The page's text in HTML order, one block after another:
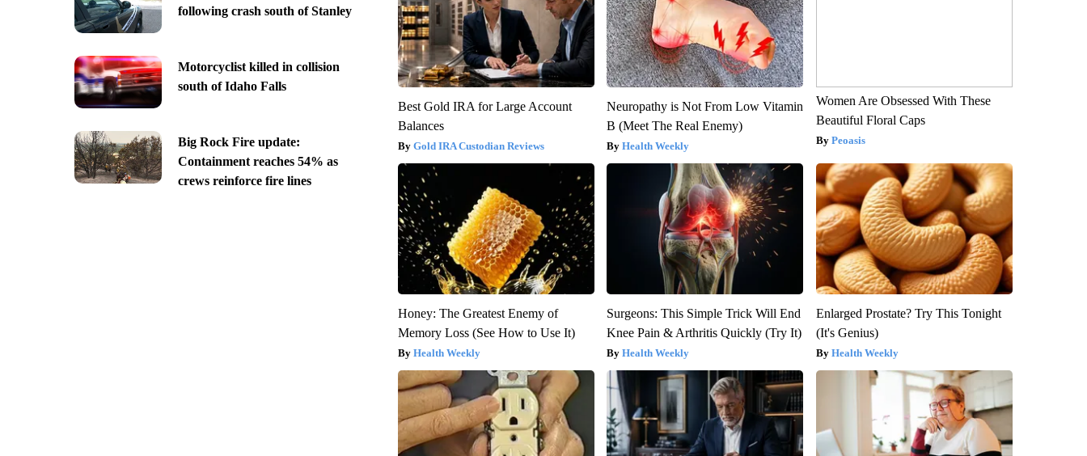
following crash south of Stanley
Motorcyclist killed in collision
south of Idaho Falls
Big Rock Fire update:
Containment reaches 54% as
crews reinforce fire lines
Best Gold IRA for Large Account
Balances
Gold IRA Custodian Reviews
Neuropathy is Not From Low Vitamin
B (Meet The Real Enemy)
Health Weekly
Women Are Obsessed With These
Beautiful Floral Caps
Peoasis
Honey: The Greatest Enemy of
Memory Loss (See How to Use It)
Health Weekly
Surgeons: This Simple Trick Will End
Knee Pain & Arthritis Quickly (Try It)
Health Weekly
Enlarged Prostate? Try This Tonight
(It's Genius)
Health Weekly